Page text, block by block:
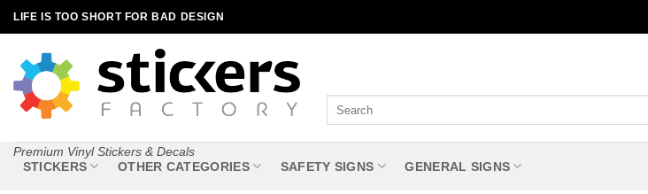
Skip
to
content
LIFE IS TOO SHORT FOR BAD DESIGN
Premium Vinyl Stickers & Decals
STICKERS OTHER CATEGORIES SAFETY SIGNS GENERAL SIGNS